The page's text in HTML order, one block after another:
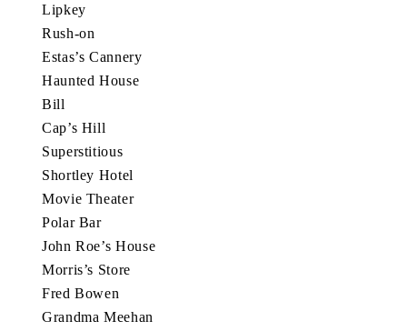
Lipkey
Rush-on
Estas’s Cannery
Haunted House
Bill
Cap’s Hill
Superstitious
Shortley Hotel
Movie Theater
Polar Bar
John Roe’s House
Morris’s Store
Fred Bowen
Grandma Meehan